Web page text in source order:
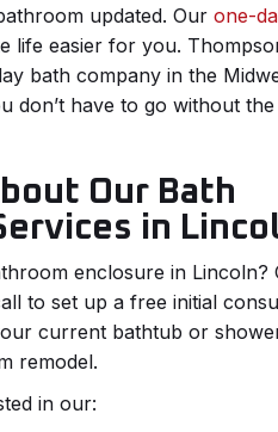
updated. Our one-
life easier for you.
bath company in the
don’t have to go without
Our Bath
in
enclosure in Lincoln?
to set up a free initial
current bathtub or
remodel.
in our: